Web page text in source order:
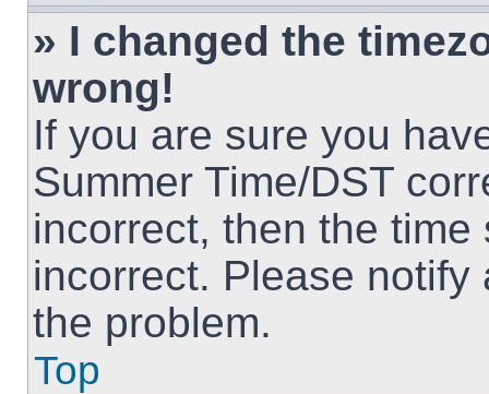
» I changed the
wrong!
If you are sure you
Summer Time/DST
incorrect, then the
incorrect. Please
the problem.
Top